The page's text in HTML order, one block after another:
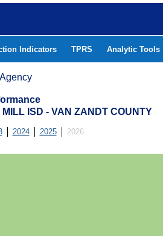
Indicators TPRS Analytic Tools
ISD - VAN ZANDT COUNTY
2024 2025 2026